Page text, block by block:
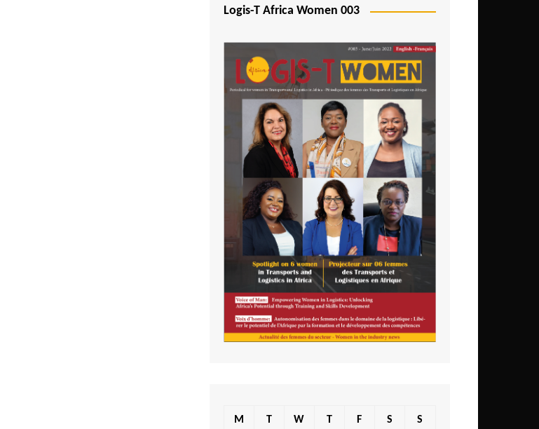
Logis-T Africa Women 003
M T W T F S S